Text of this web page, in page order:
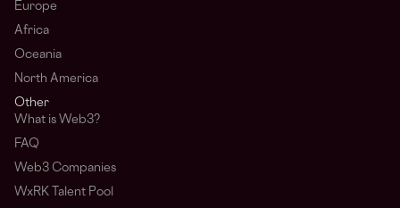
Europe
Africa
Oceania
North America
Other
What is Web3?
FAQ
Web3 Companies
WxRK Talent Pool